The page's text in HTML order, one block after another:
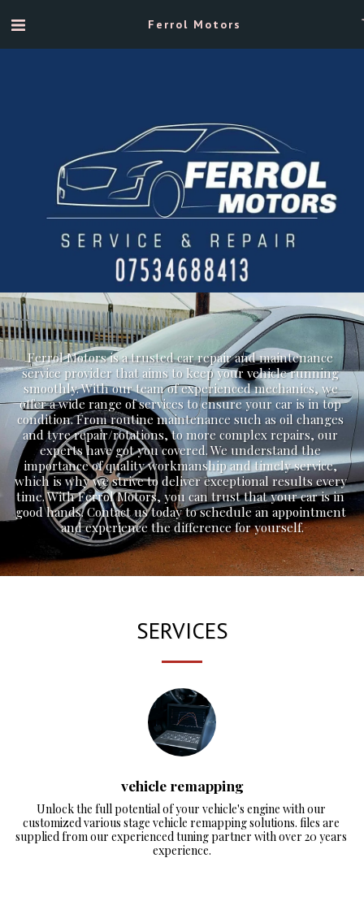
Ferrol Motors
Ferrol Motors is a trusted car repair and maintenance
service provider that aims to keep your vehicle running
smoothly. With our team of experienced mechanics, we
offer a wide range of services to ensure your car is in top
condition. From routine maintenance such as oil changes
and tyre repair/rotations, to more complex repairs, our
experts have got you covered. We understand the
importance of quality workmanship and timely service,
which is why we strive to deliver exceptional results every
time. With Ferrol Motors, you can trust that your car is in
good hands. Contact us today to schedule an appointment
and experience the difference for yourself.
SERVICES
vehicle remapping
Unlock the full potential of your vehicle's engine with our
customized various stage vehicle remapping solutions. files are
supplied from our experienced tuning partner with over 20 years
experience.